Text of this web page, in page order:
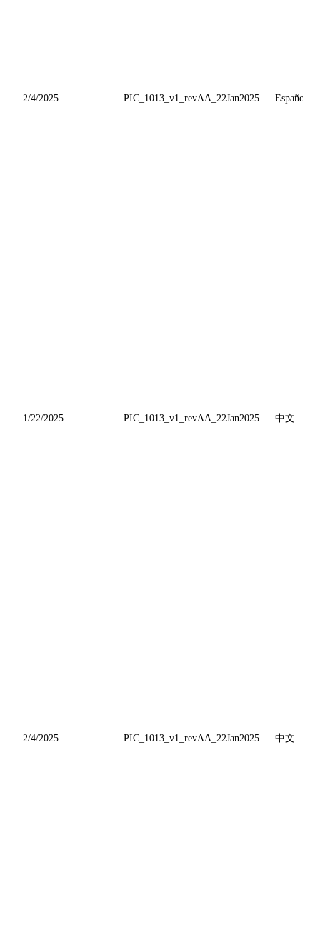
2/4/2025 PIC_1013_v1_revAA_22Jan2025 Español
1/22/2025 PIC_1013_v1_revAA_22Jan2025 中文
2/4/2025 PIC_1013_v1_revAA_22Jan2025 中文